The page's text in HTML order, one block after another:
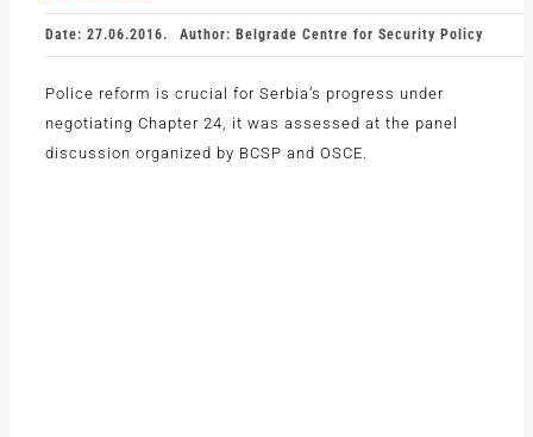
Date: 27.06.2016. Author: Belgrade Centre for Security Policy
Police reform is crucial for Serbia’s progress under
negotiating Chapter 24, it was assessed at the panel
discussion organized by BCSP and OSCE.